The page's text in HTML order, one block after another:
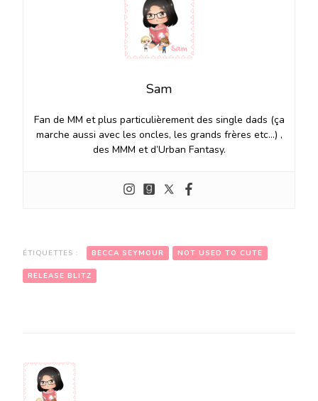
Sam
Fan de MM et plus particulièrement des single dads (ça
marche aussi avec les oncles, les grands frères etc…) ,
des MMM et d’Urban Fantasy.
ÉTIQUETTES : BECCA SEYMOUR NOT USED TO CUTE
RELEASE BLITZ